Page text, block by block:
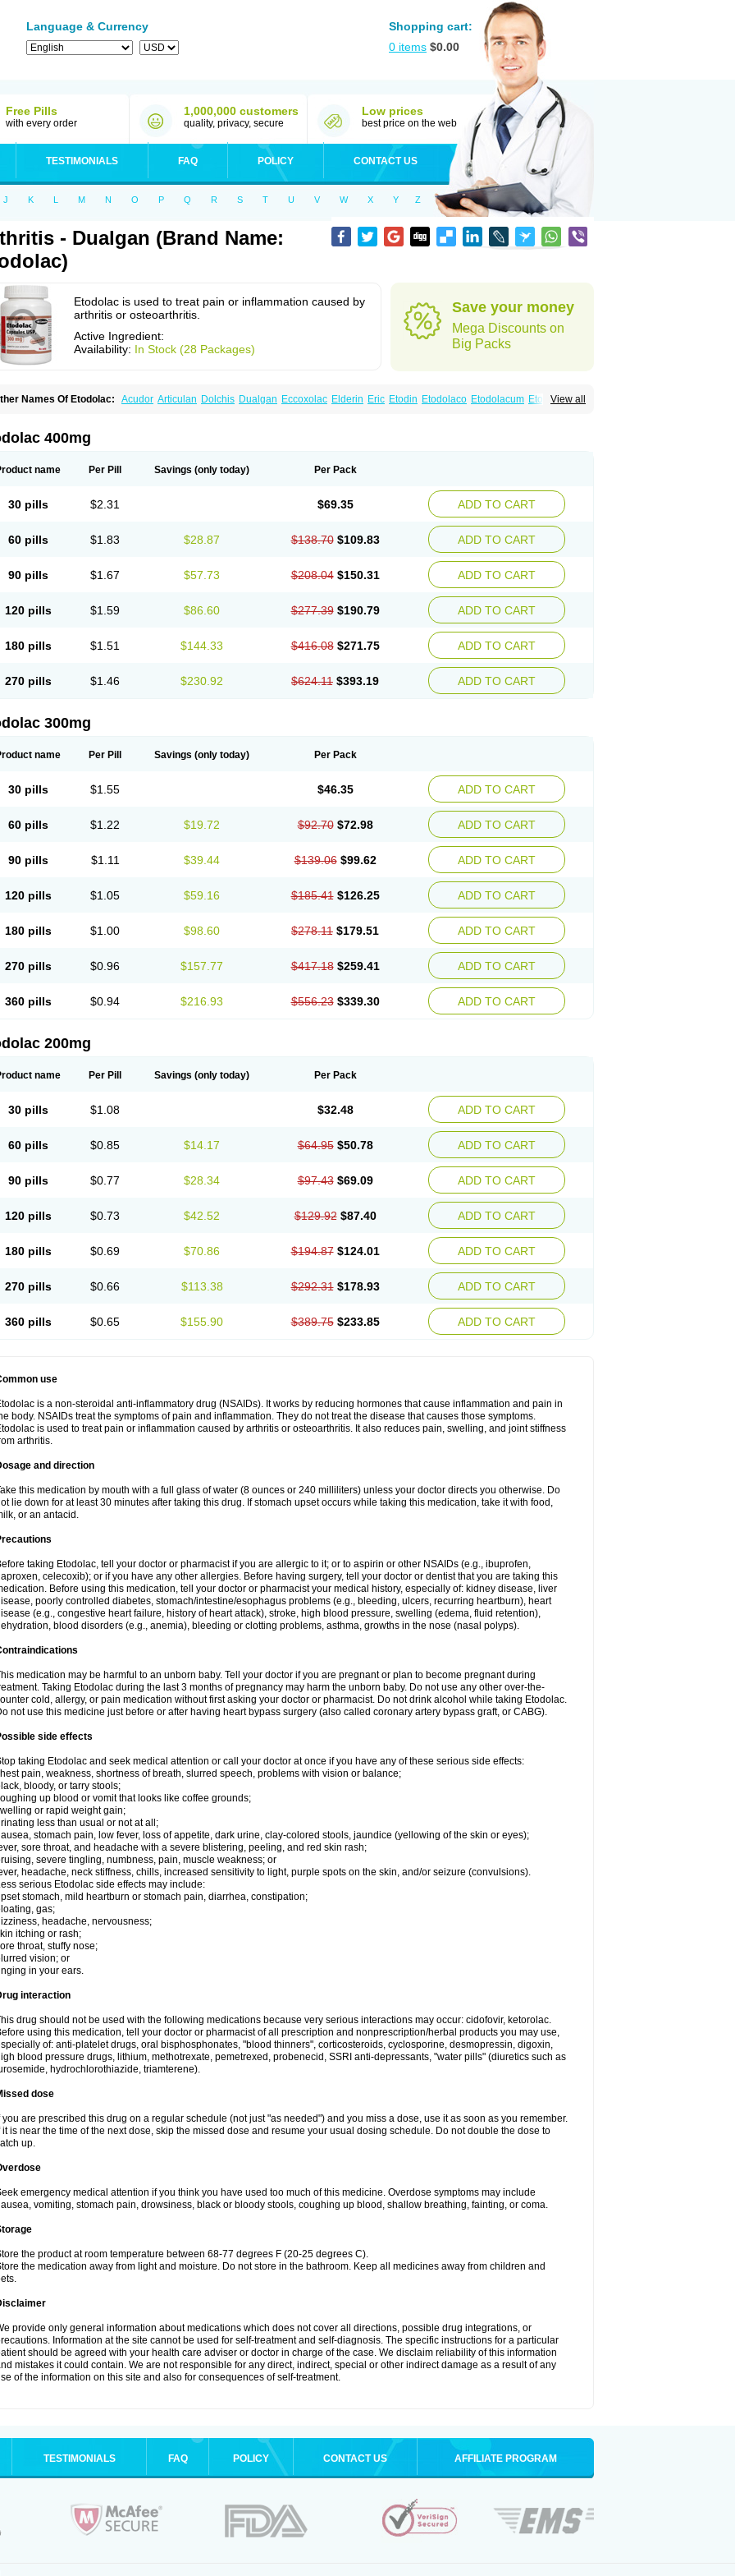
Language & Currency
Shopping cart:
0 items $0.00
Free Pills
with every order
1,000,000 customers
quality, privacy, secure
Low prices
best price on the web
TESTIMONIALS FAQ POLICY CONTACT US
J K L M N O P Q R S T U V W X Y Z
- Dualgan (Brand Name:
Etodolac is used to treat pain or inflammation caused by
arthritis or osteoarthritis.
Active Ingredient:
Availability: In Stock (28 Packages)
Save your money
Mega Discounts on
Big Packs
View all
Names Of Etodolac: Acudor Articulan Dolchis Dualgan Eccoxolac Elderin Eric Etodin Etodolaco Etodolacum Etogesic
400mg
name Per Pill Savings (only today) Per Pack
30 pills $2.31 $69.35 ADD TO CART
60 pills $1.83 $28.87 $138.70 $109.83 ADD TO CART
90 pills $1.67 $57.73 $208.04 $150.31 ADD TO CART
120 pills $1.59 $86.60 $277.39 $190.79 ADD TO CART
180 pills $1.51 $144.33 $416.08 $271.75 ADD TO CART
270 pills $1.46 $230.92 $624.11 $393.19 ADD TO CART
300mg
name Per Pill Savings (only today) Per Pack
30 pills $1.55 $46.35 ADD TO CART
60 pills $1.22 $19.72 $92.70 $72.98 ADD TO CART
90 pills $1.11 $39.44 $139.06 $99.62 ADD TO CART
120 pills $1.05 $59.16 $185.41 $126.25 ADD TO CART
180 pills $1.00 $98.60 $278.11 $179.51 ADD TO CART
270 pills $0.96 $157.77 $417.18 $259.41 ADD TO CART
360 pills $0.94 $216.93 $556.23 $339.30 ADD TO CART
200mg
name Per Pill Savings (only today) Per Pack
30 pills $1.08 $32.48 ADD TO CART
60 pills $0.85 $14.17 $64.95 $50.78 ADD TO CART
90 pills $0.77 $28.34 $97.43 $69.09 ADD TO CART
120 pills $0.73 $42.52 $129.92 $87.40 ADD TO CART
180 pills $0.69 $70.86 $194.87 $124.01 ADD TO CART
270 pills $0.66 $113.38 $292.31 $178.93 ADD TO CART
360 pills $0.65 $155.90 $389.75 $233.85 ADD TO CART
use
is a non-steroidal anti-inflammatory drug (NSAIDs). It works by reducing hormones that cause inflammation and pain in
body. NSAIDs treat the symptoms of pain and inflammation. They do not treat the disease that causes those symptoms.
is used to treat pain or inflammation caused by arthritis or osteoarthritis. It also reduces pain, swelling, and joint stiffness
arthritis.
and direction
this medication by mouth with a full glass of water (8 ounces or 240 milliliters) unless your doctor directs you otherwise. Do
lie down for at least 30 minutes after taking this drug. If stomach upset occurs while taking this medication, take it with food,
or an antacid.
taking Etodolac, tell your doctor or pharmacist if you are allergic to it; or to aspirin or other NSAIDs (e.g., ibuprofen,
celecoxib); or if you have any other allergies. Before having surgery, tell your doctor or dentist that you are taking this
Before using this medication, tell your doctor or pharmacist your medical history, especially of: kidney disease, liver
poorly controlled diabetes, stomach/intestine/esophagus problems (e.g., bleeding, ulcers, recurring heartburn), heart
(e.g., congestive heart failure, history of heart attack), stroke, high blood pressure, swelling (edema, fluid retention),
blood disorders (e.g., anemia), bleeding or clotting problems, asthma, growths in the nose (nasal polyps).
medication may be harmful to an unborn baby. Tell your doctor if you are pregnant or plan to become pregnant during
Taking Etodolac during the last 3 months of pregnancy may harm the unborn baby. Do not use any other over-the-
cold, allergy, or pain medication without first asking your doctor or pharmacist. Do not drink alcohol while taking Etodolac.
not use this medicine just before or after having heart bypass surgery (also called coronary artery bypass graft, or CABG).
side effects
taking Etodolac and seek medical attention or call your doctor at once if you have any of these serious side effects:
pain, weakness, shortness of breath, slurred speech, problems with vision or balance;
bloody, or tarry stools;
up blood or vomit that looks like coffee grounds;
or rapid weight gain;
less than usual or not at all;
stomach pain, low fever, loss of appetite, dark urine, clay-colored stools, jaundice (yellowing of the skin or eyes);
sore throat, and headache with a severe blistering, peeling, and red skin rash;
severe tingling, numbness, pain, muscle weakness; or
headache, neck stiffness, chills, increased sensitivity to light, purple spots on the skin, and/or seizure (convulsions).
serious Etodolac side effects may include:
stomach, mild heartburn or stomach pain, diarrhea, constipation;
gas;
headache, nervousness;
itching or rash;
throat, stuffy nose;
vision; or
in your ears.
interaction
drug should not be used with the following medications because very serious interactions may occur: cidofovir, ketorolac.
using this medication, tell your doctor or pharmacist of all prescription and nonprescription/herbal products you may use,
of: anti-platelet drugs, oral bisphosphonates, "blood thinners", corticosteroids, cyclosporine, desmopressin, digoxin,
blood pressure drugs, lithium, methotrexate, pemetrexed, probenecid, SSRI anti-depressants, "water pills" (diuretics such as
hydrochlorothiazide, triamterene).
dose
you are prescribed this drug on a regular schedule (not just "as needed") and you miss a dose, use it as soon as you remember.
it is near the time of the next dose, skip the missed dose and resume your usual dosing schedule. Do not double the dose to
up.
emergency medical attention if you think you have used too much of this medicine. Overdose symptoms may include
vomiting, stomach pain, drowsiness, black or bloody stools, coughing up blood, shallow breathing, fainting, or coma.
the product at room temperature between 68-77 degrees F (20-25 degrees C).
the medication away from light and moisture. Do not store in the bathroom. Keep all medicines away from children and
provide only general information about medications which does not cover all directions, possible drug integrations, or
Information at the site cannot be used for self-treatment and self-diagnosis. The specific instructions for a particular
should be agreed with your health care adviser or doctor in charge of the case. We disclaim reliability of this information
mistakes it could contain. We are not responsible for any direct, indirect, special or other indirect damage as a result of any
of the information on this site and also for consequences of self-treatment.
TESTIMONIALS FAQ POLICY CONTACT US AFFILIATE PROGRAM